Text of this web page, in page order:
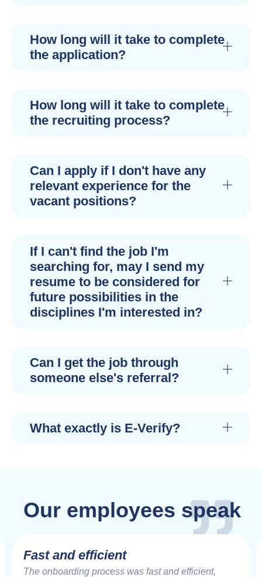
How long will it take to complete
the application?
How long will it take to complete
the recruiting process?
Can I apply if I don't have any
relevant experience for the
vacant positions?
If I can't find the job I'm
searching for, may I send my
resume to be considered for
future possibilities in the
disciplines I'm interested in?
Can I get the job through
someone else's referral?
What exactly is E-Verify?
Our employees speak
Fast and efficient
The onboarding process was fast and efficient,